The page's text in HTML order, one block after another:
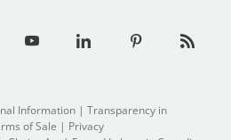
Information | Transparency in
of Sale | Privacy